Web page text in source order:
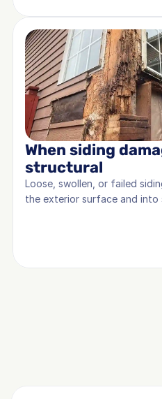
When siding
structural
Loose, swollen, or failed
the exterior surface and into